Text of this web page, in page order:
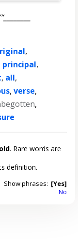
,
principal,
, all,
,verse,
,
. Rare words are
definition.
Show phrases: [Yes]
No